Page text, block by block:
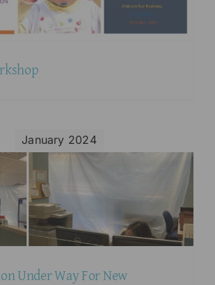
January 2024
Under Way For New